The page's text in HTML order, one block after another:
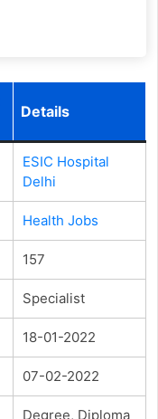
Details
ESIC Hospital
Delhi
Health Jobs
157
Specialist
18-01-2022
07-02-2022
Degree, Diploma